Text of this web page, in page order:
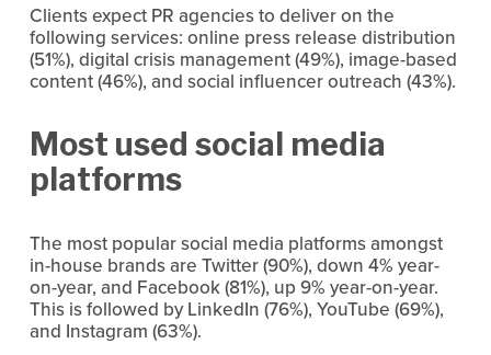
Clients expect PR agencies to deliver on the
following services: online press release distribution
(51%), digital crisis management (49%), image-based
content (46%), and social influencer outreach (43%).
Most used social media
platforms
The most popular social media platforms amongst
in-house brands are Twitter (90%), down 4% year-
on-year, and Facebook (81%), up 9% year-on-year.
This is followed by LinkedIn (76%), YouTube (69%),
and Instagram (63%).